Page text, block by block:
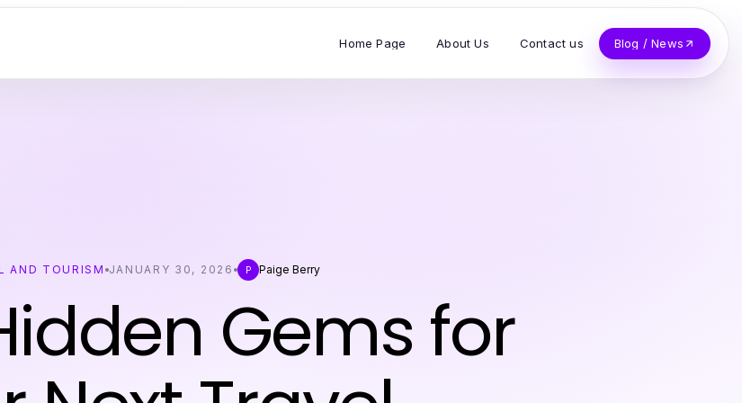
Home Page About Us Contact us Blog / News
AND TOURISM JANUARY 30, 2026 P Paige Berry
Gems for